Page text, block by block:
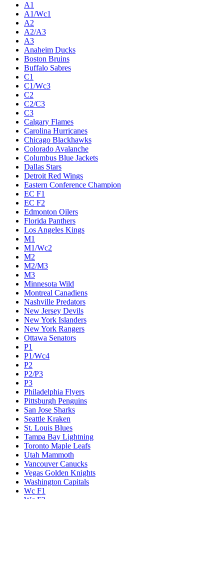
A1
A1/Wc1
A2
A2/A3
A3
Anaheim Ducks
Boston Bruins
Buffalo Sabres
C1
C1/Wc3
C2
C2/C3
C3
Calgary Flames
Carolina Hurricanes
Chicago Blackhawks
Colorado Avalanche
Columbus Blue Jackets
Dallas Stars
Detroit Red Wings
Eastern Conference Champion
EC F1
EC F2
Edmonton Oilers
Florida Panthers
Los Angeles Kings
M1
M1/Wc2
M2
M2/M3
M3
Minnesota Wild
Montreal Canadiens
Nashville Predators
New Jersey Devils
New York Islanders
New York Rangers
Ottawa Senators
P1
P1/Wc4
P2
P2/P3
P3
Philadelphia Flyers
Pittsburgh Penguins
San Jose Sharks
Seattle Kraken
St. Louis Blues
Tampa Bay Lightning
Toronto Maple Leafs
Utah Mammoth
Vancouver Canucks
Vegas Golden Knights
Washington Capitals
Wc F1
Wc F2